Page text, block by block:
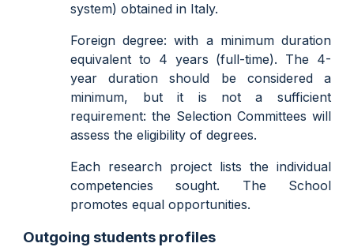
system) obtained in Italy.
Foreign degree: with a minimum duration
equivalent to 4 years (full-time). The 4-
year duration should be considered a
minimum, but it is not a sufficient
requirement: the Selection Committees will
assess the eligibility of degrees.
Each research project lists the individual
competencies sought. The School
promotes equal opportunities.
Outgoing students profiles